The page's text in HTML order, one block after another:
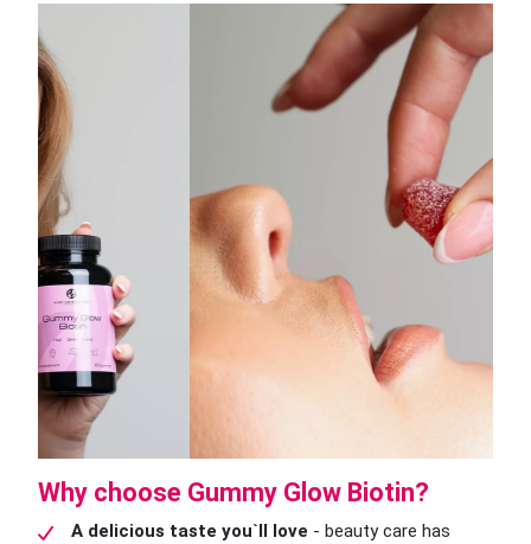
Why choose Gummy Glow Biotin?
A delicious taste you`ll love - beauty care has